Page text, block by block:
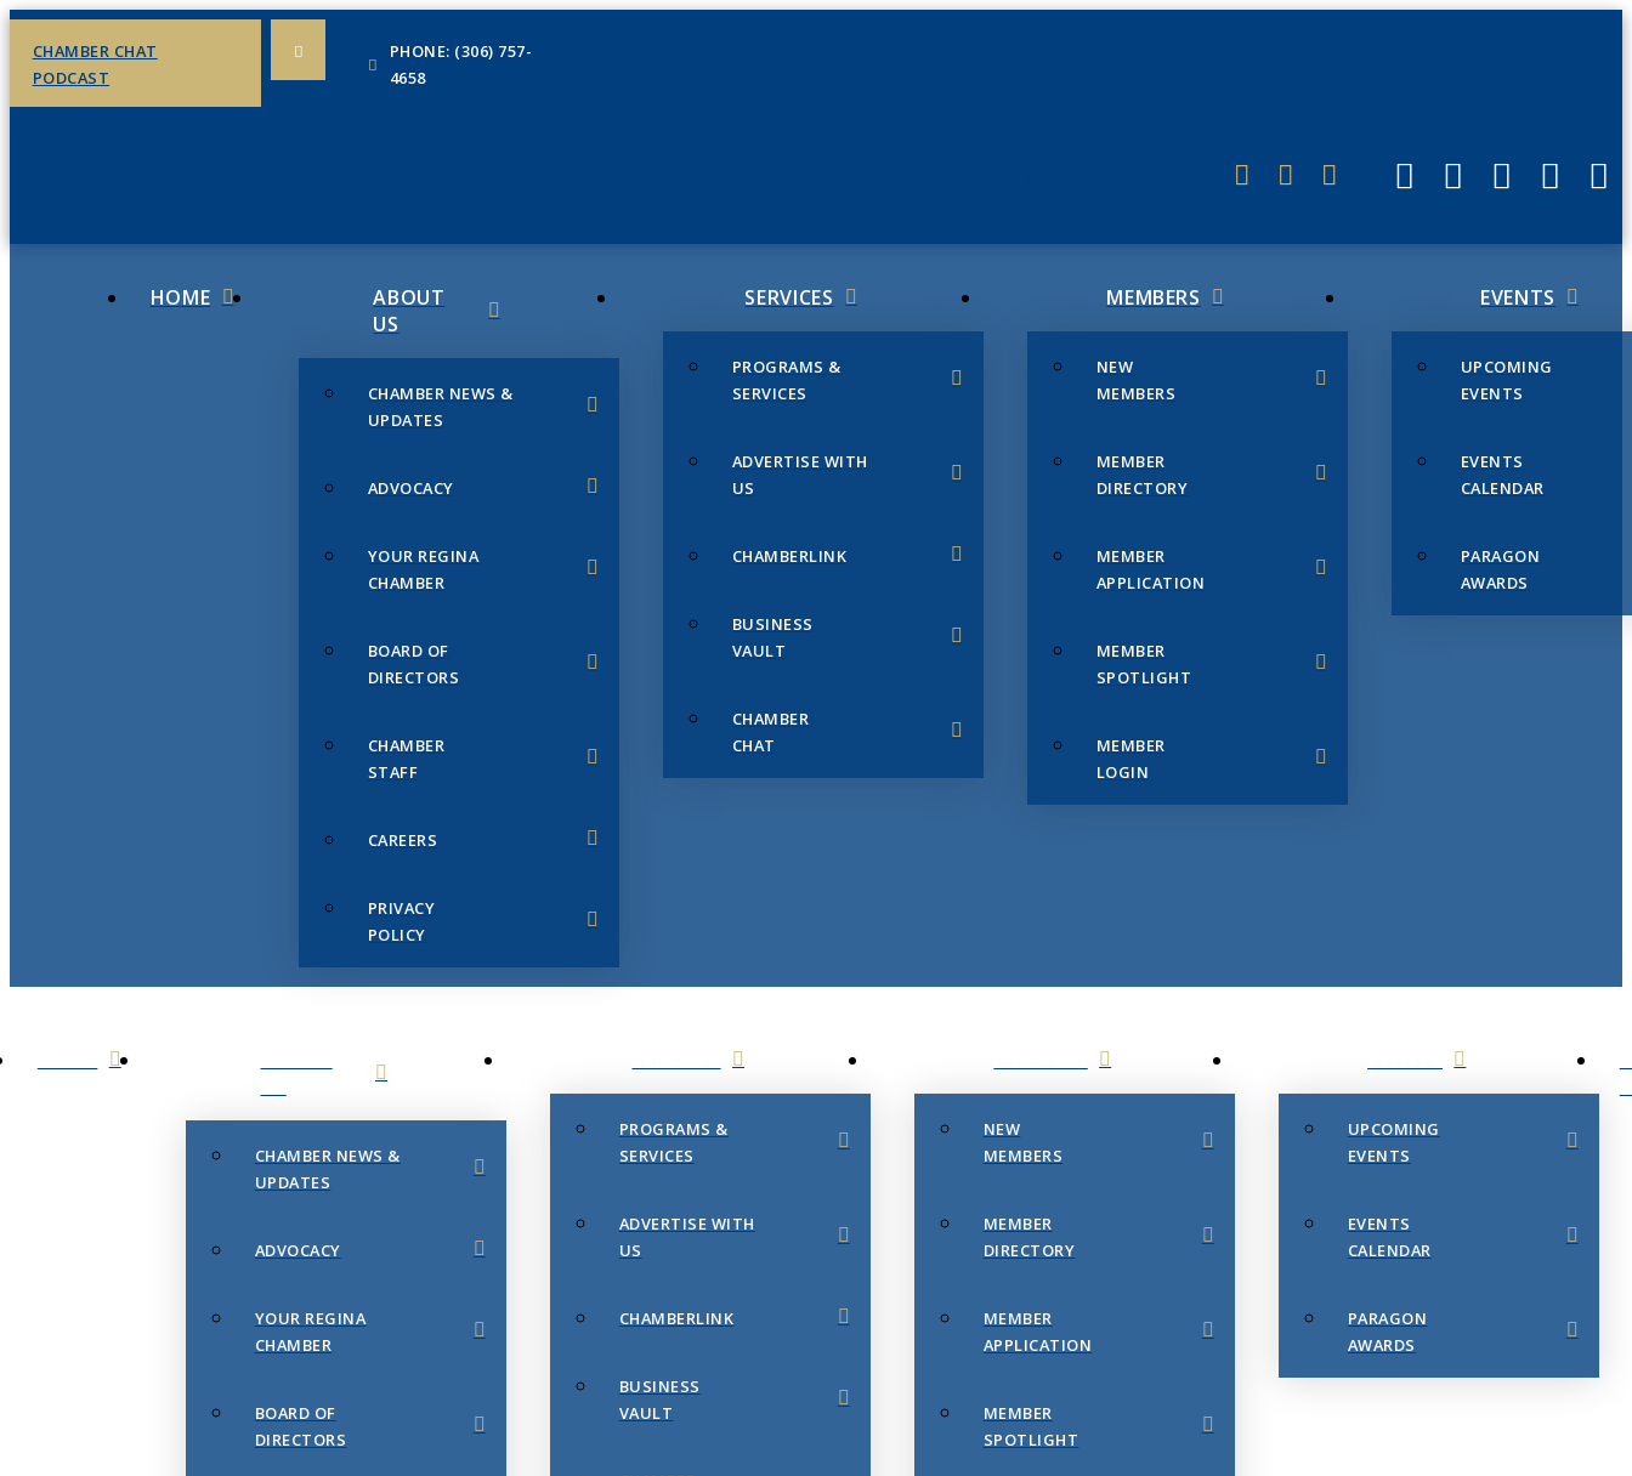
CHAMBER CHAT
PODCAST
PHONE: (306) 757-
4658
HOME
ABOUT
US
CHAMBER NEWS &
UPDATES
ADVOCACY
YOUR REGINA
CHAMBER
BOARD OF
DIRECTORS
CHAMBER
STAFF
CAREERS
PRIVACY
POLICY
SERVICES
PROGRAMS &
SERVICES
ADVERTISE WITH
US
CHAMBERLINK
BUSINESS
VAULT
CHAMBER
CHAT
MEMBERS
NEW
MEMBERS
MEMBER
DIRECTORY
MEMBER
APPLICATION
MEMBER
SPOTLIGHT
MEMBER
LOGIN
EVENTS
UPCOMING
EVENTS
EVENTS
CALENDAR
PARAGON
AWARDS
CHAMBER NEWS &
UPDATES
ADVOCACY
YOUR REGINA
CHAMBER
BOARD OF
DIRECTORS
PROGRAMS &
SERVICES
ADVERTISE WITH
US
CHAMBERLINK
BUSINESS
VAULT
NEW
MEMBERS
MEMBER
DIRECTORY
MEMBER
APPLICATION
MEMBER
SPOTLIGHT
UPCOMING
EVENTS
EVENTS
CALENDAR
PARAGON
AWARDS